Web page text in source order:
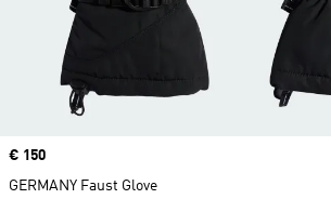
Price
€ 150
GERMANY Faust Glove